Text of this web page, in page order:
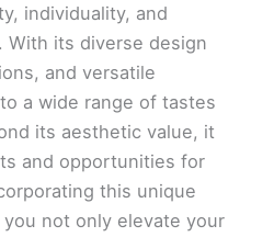
individuality, and
With its diverse design
and versatile
a wide range of tastes
its aesthetic value, it
and opportunities for
this unique
not only elevate your